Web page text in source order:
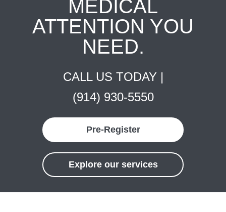
MEDICAL
ATTENTION YOU
NEED.
CALL US TODAY |
(914) 930-5550
Pre-Register
Explore our services